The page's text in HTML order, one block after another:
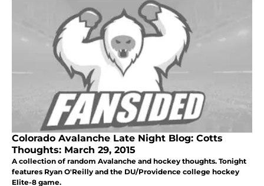
Colorado Avalanche Late Night Blog: Cotts
Thoughts: March 29, 2015
A collection of random Avalanche and hockey thoughts. Tonight
features Ryan O'Reilly and the DU/Providence college hockey
Elite-8 game.